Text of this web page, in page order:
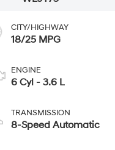
CITY/HIGHWAY
18/25 MPG
ENGINE
6 Cyl - 3.6 L
TRANSMISSION
8-Speed Automatic